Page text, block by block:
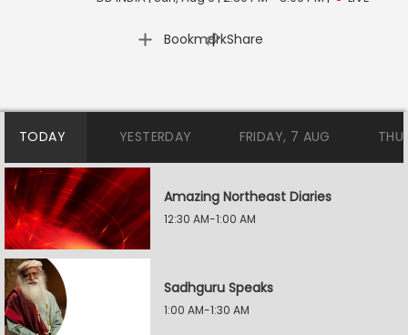
Bookmark
| Share
TODAY YESTERDAY FRIDAY, 7 AUG
Amazing Northeast Diaries
12:30 AM-1:00 AM
Sadhguru Speaks
1:00 AM-1:30 AM